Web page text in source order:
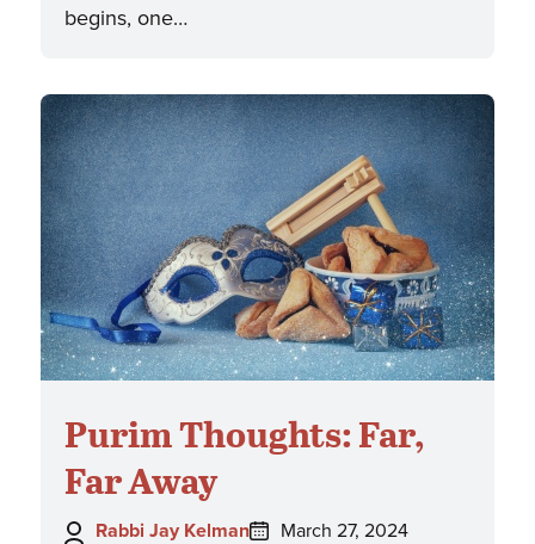
begins, one…
Purim Thoughts: Far,
Far Away
Author:
Rabbi Jay Kelman
Posted
March 27, 2024